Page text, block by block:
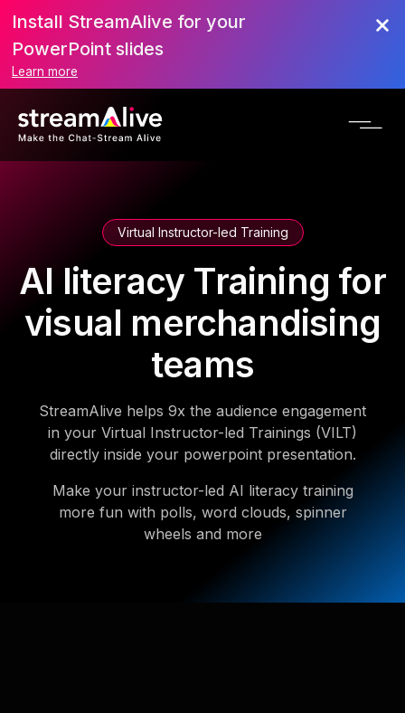
Install StreamAlive for your
PowerPoint slides
Learn more
Virtual Instructor-led Training
AI literacy Training for
visual merchandising
teams
StreamAlive helps 9x the audience engagement
in your Virtual Instructor-led Trainings (VILT)
directly inside your powerpoint presentation.
Make your instructor-led AI literacy training
more fun with polls, word clouds, spinner
wheels and more